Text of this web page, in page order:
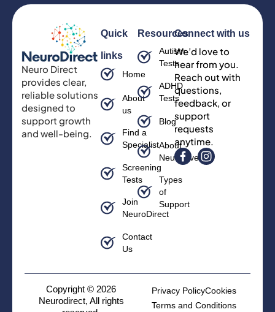
Neuro Direct
provides clear,
reliable solutions
designed to
support growth
and well-being.
Quick
links
Home
About
us
Find a
Specialist
Screening
Tests
Join
NeuroDirect
Contact
Us
Resources
Autism
Tests
ADHD
Tests
Blog
About
Neurodiversity
Types
of
Support
Connect with us
We’d love to
hear from you.
Reach out with
questions,
feedback, or
support
requests
anytime.
Copyright © 2026
Neurodirect, All rights
Privacy PolicyCookies
Terms and Conditions